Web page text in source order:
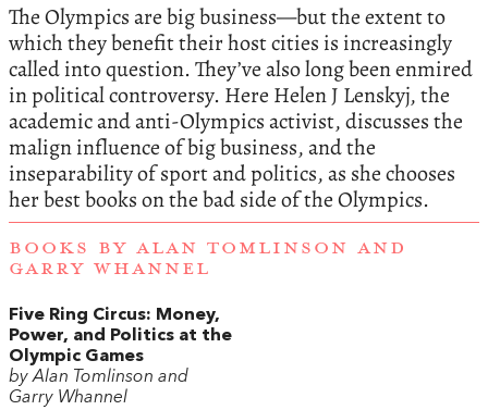
The Olympics are big business—but the extent to
which they benefit their host cities is increasingly
called into question. They’ve also long been enmired
in political controversy. Here Helen J Lenskyj, the
academic and anti-Olympics activist, discusses the
malign influence of big business, and the
inseparability of sport and politics, as she chooses
her best books on the bad side of the Olympics.
BOOKS BY ALAN TOMLINSON AND
GARRY WHANNEL
Five Ring Circus: Money,
Power, and Politics at the
Olympic Games
by Alan Tomlinson and
Garry Whannel